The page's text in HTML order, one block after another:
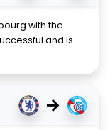
with the
and is
→